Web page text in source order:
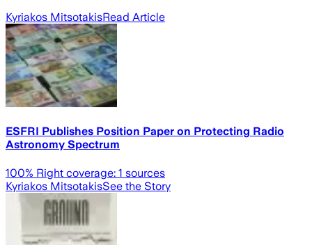
Kyriakos MitsotakisRead Article
ESFRI Publishes Position Paper on Protecting Radio
Astronomy Spectrum
100% Right coverage: 1 sources
Kyriakos MitsotakisSee the Story